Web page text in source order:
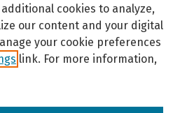
cookies to analyze,
our content and your digital
your cookie preferences
link. For more information,